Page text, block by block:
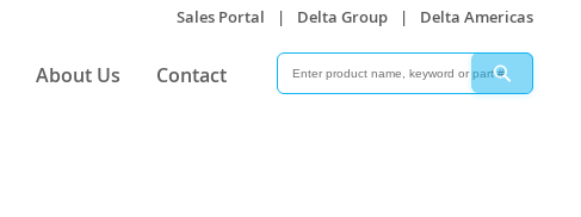
Sales Portal | Delta Group | Delta Americas
About Us Contact
Search